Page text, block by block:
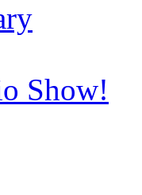
Show!